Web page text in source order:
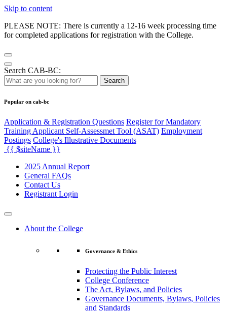
Skip to content
PLEASE NOTE: There is currently a 12-16 week processing time
for completed applications for registration with the College.
Search CAB-BC:
Search
Popular on cab-bc
Application & Registration Questions Register for Mandatory
Training Applicant Self-Assessmet Tool (ASAT) Employment
Postings College's Illustrative Documents
{{ $siteName }}
2025 Annual Report
General FAQs
Contact Us
Registrant Login
About the College
Governance & Ethics
Protecting the Public Interest
College Conference
The Act, Bylaws, and Policies
Governance Documents, Bylaws, Policies
and Standards